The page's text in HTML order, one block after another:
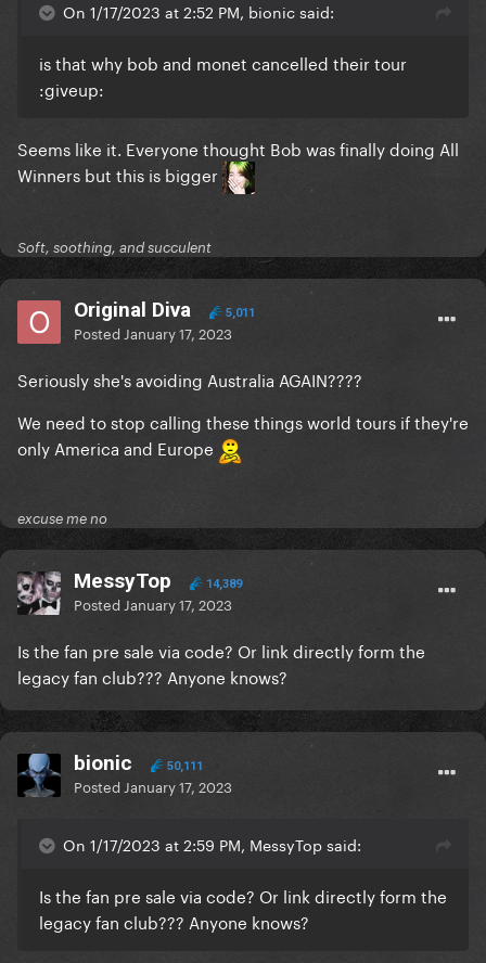
On 1/17/2023 at 2:52 PM, bionic said:
is that why bob and monet cancelled their tour
:giveup:
Seems like it. Everyone thought Bob was finally doing All
Winners but this is bigger
Soft, soothing, and succulent
Original Diva 5,011
Posted January 17, 2023
Seriously she's avoiding Australia AGAIN????
We need to stop calling these things world tours if they're
only America and Europe
excuse me no
MessyTop 14,389
Posted January 17, 2023
Is the fan pre sale via code? Or link directly form the
legacy fan club??? Anyone knows?
bionic 50,111
Posted January 17, 2023
On 1/17/2023 at 2:59 PM, MessyTop said:
Is the fan pre sale via code? Or link directly form the
legacy fan club??? Anyone knows?